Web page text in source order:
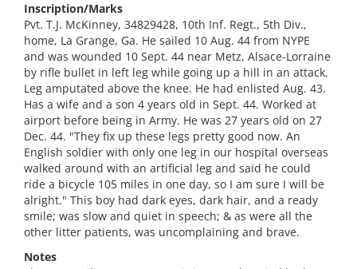
Inscription/Marks
Pvt. T.J. McKinney, 34829428, 10th Inf. Regt., 5th Div.,
home, La Grange, Ga. He sailed 10 Aug. 44 from NYPE
and was wounded 10 Sept. 44 near Metz, Alsace-Lorraine
by rifle bullet in left leg while going up a hill in an attack.
Leg amputated above the knee. He had enlisted Aug. 43.
Has a wife and a son 4 years old in Sept. 44. Worked at
airport before being in Army. He was 27 years old on 27
Dec. 44. "They fix up these legs pretty good now. An
English soldier with only one leg in our hospital overseas
walked around with an artificial leg and said he could
ride a bicycle 105 miles in one day, so I am sure I will be
alright." This boy had dark eyes, dark hair, and a ready
smile; was slow and quiet in speech; & as were all the
other litter patients, was uncomplaining and brave.
Notes